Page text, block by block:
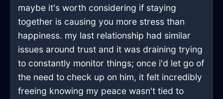
maybe it's worth considering if staying
together is causing you more stress than
happiness. my last relationship had similar
issues around trust and it was draining trying
to constantly monitor things; once i'd let go of
the need to check up on him, it felt incredibly
freeing knowing my peace wasn't tied to